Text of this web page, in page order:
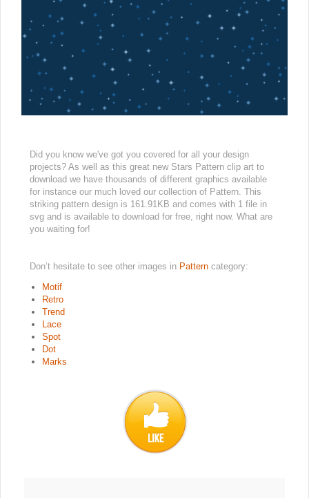
Did you know we've got you covered for all your design
projects? As well as this great new Stars Pattern clip art to
download we have thousands of different graphics available
for instance our much loved our collection of Pattern. This
striking pattern design is 161.91KB and comes with 1 file in
svg and is available to download for free, right now. What are
you waiting for!
Don’t hesitate to see other images in Pattern category:
Motif
Retro
Trend
Lace
Spot
Dot
Marks